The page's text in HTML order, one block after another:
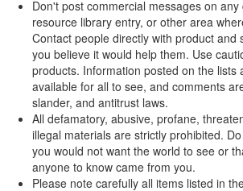
Don't post commercial messages on any
resource library entry, or other area
Contact people directly with product and
you believe it would help them. Use
products. Information posted on the lists
available for all to see, and comments
slander, and antitrust laws.
All defamatory, abusive, profane,
illegal materials are strictly prohibited.
you would not want the world to see or
anyone to know came from you.
Please note carefully all items listed in